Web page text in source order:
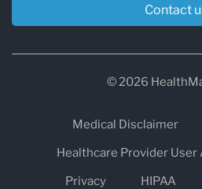
Contact
© 2026
Medical Disclaimer
Healthcare Provider
Privacy
HIPAA